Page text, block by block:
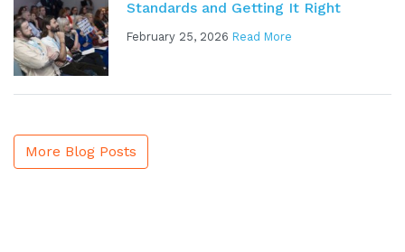
Standards and Getting It Right
February 25, 2026 Read More
More Blog Posts